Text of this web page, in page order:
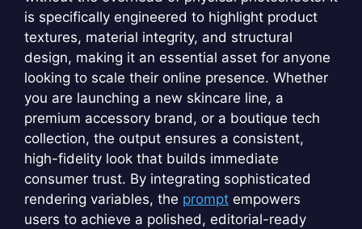
is specifically engineered to highlight product
textures, material integrity, and structural
design, making it an essential asset for anyone
looking to scale their online presence. Whether
you are launching a new skincare line, a
premium accessory brand, or a boutique tech
collection, the output ensures a consistent,
high-fidelity look that builds immediate
consumer trust. By integrating sophisticated
rendering variables, the prompt empowers
users to achieve a polished, editorial-ready